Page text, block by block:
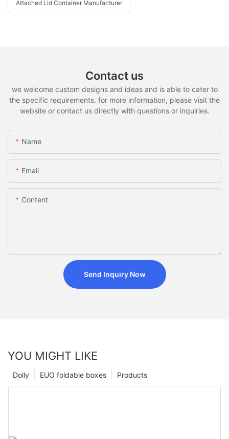
Attached Lid Container Manufacturer
Contact us
we welcome custom designs and ideas and is able to cater to
the specific requirements. for more information, please visit the
website or contact us directly with questions or inquiries.
Name
Email
Content
Send Inquiry Now
YOU MIGHT LIKE
Products
EUO foldable boxes
Dolly